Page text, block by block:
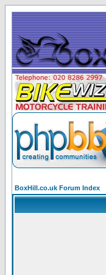
BoxHill.co.uk Forum Index